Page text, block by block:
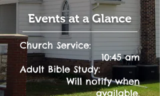
Events at a Glance
Church Service:
10:45 am
Adult Bible Study:
Will notify when
available.